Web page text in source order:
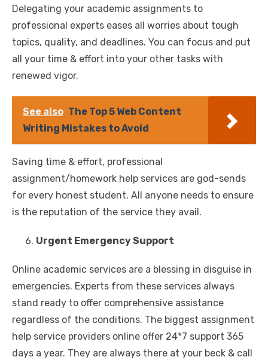
Delegating your academic assignments to
professional experts eases all worries about tough
topics, quality, and deadlines. You can focus and put
all your time & effort into your other tasks with
renewed vigor.
See also The Top 5 Web Content
Writing Mistakes to Avoid
Saving time & effort, professional
assignment/homework help services are god-sends
for every honest student. All anyone needs to ensure
is the reputation of the service they avail.
Urgent Emergency Support
Online academic services are a blessing in disguise in
emergencies. Experts from these services always
stand ready to offer comprehensive assistance
regardless of the conditions. The biggest assignment
help service providers online offer 24*7 support 365
days a year. They are always there at your beck & call